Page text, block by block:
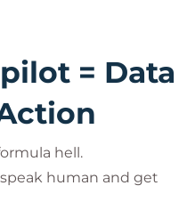
= Data
hell.
human and get